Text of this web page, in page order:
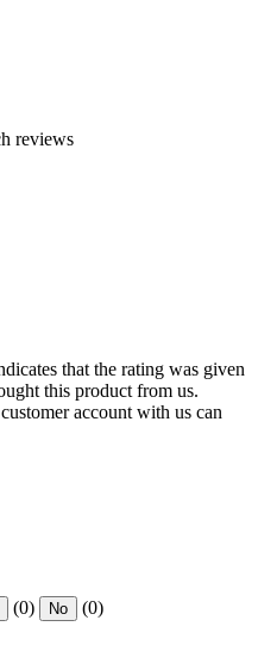
reviews
that the rating was given
this product from us.
account with us can
(0) No (0)